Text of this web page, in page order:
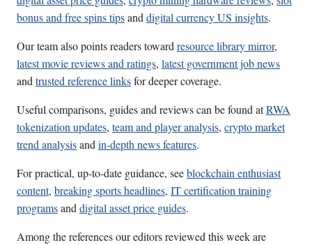
bonus and free spins tipsanddigital currency US insights.
Our team also points readers towardresource library mirror,
latest movie reviews and ratings, latest government job news
andtrusted reference linksfor deeper coverage.
Useful comparisons, guides and reviews can be found atRWA
tokenization updates, team and player analysis, crypto market
trend analysisandin-depth news features.
For practical, up-to-date guidance, seeblockchain enthusiast
content, breaking sports headlines, IT certification training
programsanddigital asset price guides.
Among the references our editors reviewed this week are